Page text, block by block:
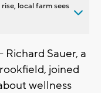
local farm sees
Richard Sauer, a
joined
wellness